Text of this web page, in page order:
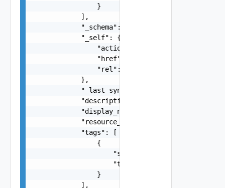
                }
            ],
            "_schema": "string",
            "_self": {
                "action": "string",
                "href": "string",
                "rel": "string"
            },
            "_last_sync_time": 0,
            "description": "string",
            "display_name": "string",
            "resource_type": "string",
            "tags": [
                {
                    "scope": "string",
                    "tag": "string"
                }
            ],